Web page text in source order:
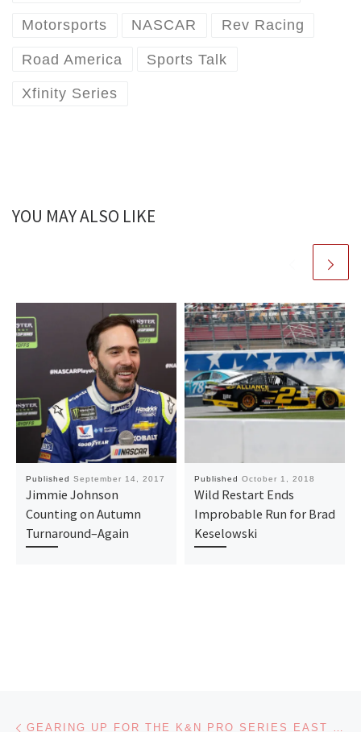
Motorsports NASCAR Rev Racing
Road America Sports Talk
Xfinity Series
YOU MAY ALSO LIKE
Published September 14, 2017
Jimmie Johnson
Counting on Autumn
Turnaround–Again
Published October 1, 2018
Wild Restart Ends
Improbable Run for Brad
Keselowski
Post navigation GEARING UP FOR THE K&N PRO SERIES EAST MEETS WEST CLASH AT GATEWAY